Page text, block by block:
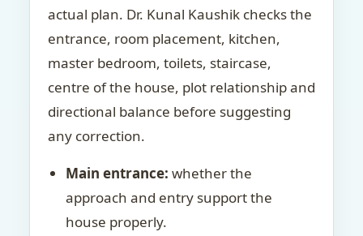
actual plan. Dr. Kunal Kaushik checks the
entrance, room placement, kitchen,
master bedroom, toilets, staircase,
centre of the house, plot relationship and
directional balance before suggesting
any correction.
Main entrance: whether the
approach and entry support the
house properly.